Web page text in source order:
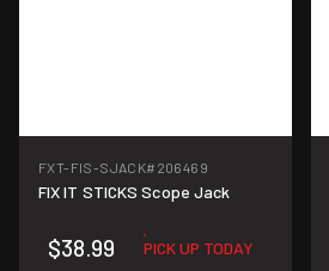
FXT-FIS-SJACK#206469
FIX IT STICKS Scope Jack
$38.99 PICK UP TODAY